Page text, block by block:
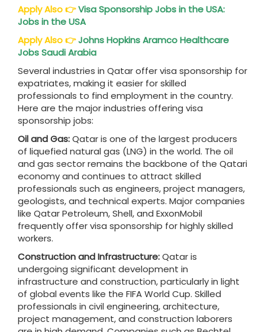
Apply Also👉Visa Sponsorship Jobs in the USA:
Jobs in the USA
Apply Also👉Johns Hopkins Aramco Healthcare
Jobs Saudi Arabia
Several industries in Qatar offer visa sponsorship for
expatriates, making it easier for skilled
professionals to find employment in the country.
Here are the major industries offering visa
sponsorship jobs:
Oil and Gas:Qatar is one of the largest producers
of liquefied natural gas (LNG) in the world. The oil
and gas sector remains the backbone of the Qatari
economy and continues to attract skilled
professionals such as engineers, project managers,
geologists, and technical experts. Major companies
like Qatar Petroleum, Shell, and ExxonMobil
frequently offer visa sponsorship for highly skilled
workers.
Construction and Infrastructure:Qatar is
undergoing significant development in
infrastructure and construction, particularly in light
of global events like the FIFA World Cup. Skilled
professionals in civil engineering, architecture,
project management, and construction laborers